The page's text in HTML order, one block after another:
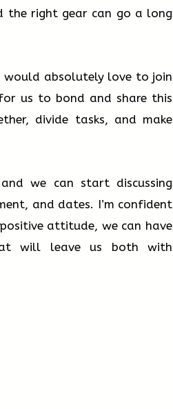
the right gear can go a long
would absolutely love to join
us to bond and share this
divide tasks, and make
we can start discussing
and dates. I’m confident
attitude, we can have
will leave us both with